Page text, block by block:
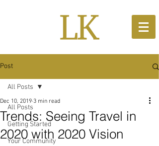
Post
All Posts
Getting Started
Your Community
All Posts
Trends: Seeing Travel in
2020 with 2020 Vision
Dec 10, 2019 3 min read